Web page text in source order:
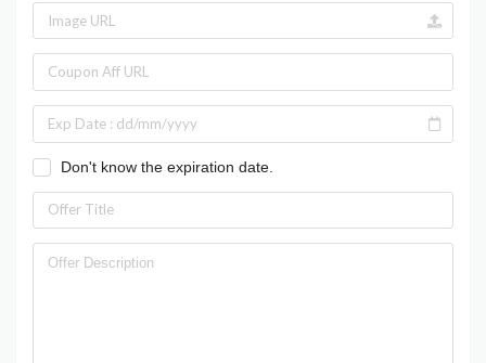
Don't know the expiration date.